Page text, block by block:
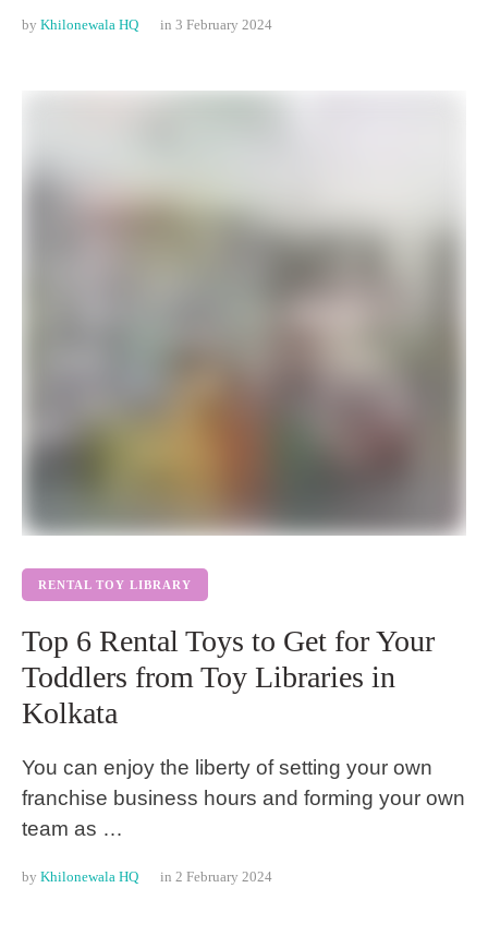
by Khilonewala HQ in 3 February 2024
RENTAL TOY LIBRARY
Top 6 Rental Toys to Get for Your
Toddlers from Toy Libraries in
Kolkata
You can enjoy the liberty of setting your own
franchise business hours and forming your own
team as …
by Khilonewala HQ in 2 February 2024